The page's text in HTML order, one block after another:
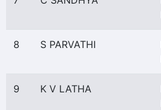
8 S PARVATHI
9 K V LATHA